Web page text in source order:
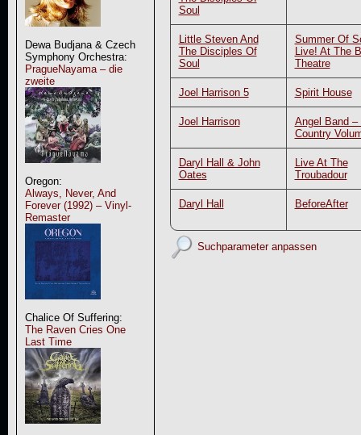
Dewa Budjana & Czech
Symphony Orchestra:
PragueNayama – die
zweite
Oregon:
Always, Never, And
Forever (1992) – Vinyl-
Remaster
Chalice Of Suffering:
The Raven Cries One
Last Time
Soul
Little Steven And
The Disciples Of
Soul
Summer Of
Live! At The
Theatre
Joel Harrison 5 Spirit House
Joel Harrison
Angel Band –
Country
Daryl Hall & John
Oates
Live At The
Troubadour
Daryl Hall BeforeAfter
Suchparameter anpassen